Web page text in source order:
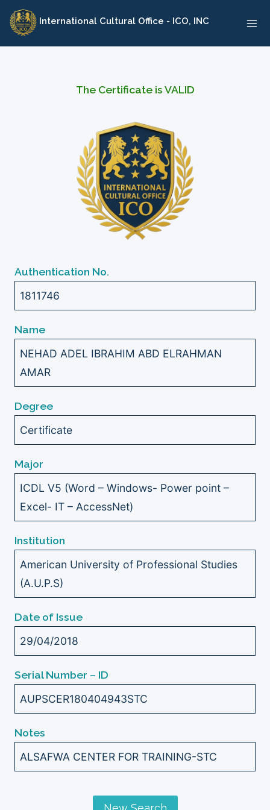
Skip
content
International Cultural Office - ICO, INC
The Certificate is VALID
Authentication No.
1811746
Name
NEHAD ADEL IBRAHIM ABD ELRAHMAN
AMAR
Degree
Certificate
Major
ICDL V5 (Word – Windows- Power point –
Excel- IT – AccessNet)
Institution
American University of Professional Studies
(A.U.P.S)
Date of Issue
29/04/2018
Serial Number – ID
AUPSCER180404943STC
Notes
ALSAFWA CENTER FOR TRAINING-STC